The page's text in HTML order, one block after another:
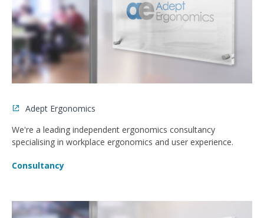
Adept Ergonomics
We're a leading independent ergonomics consultancy
specialising in workplace ergonomics and user experience.
Consultancy